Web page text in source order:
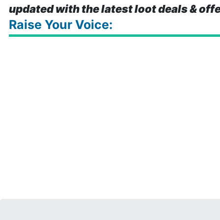
updated with the latest loot deals &
Raise Your Voice: